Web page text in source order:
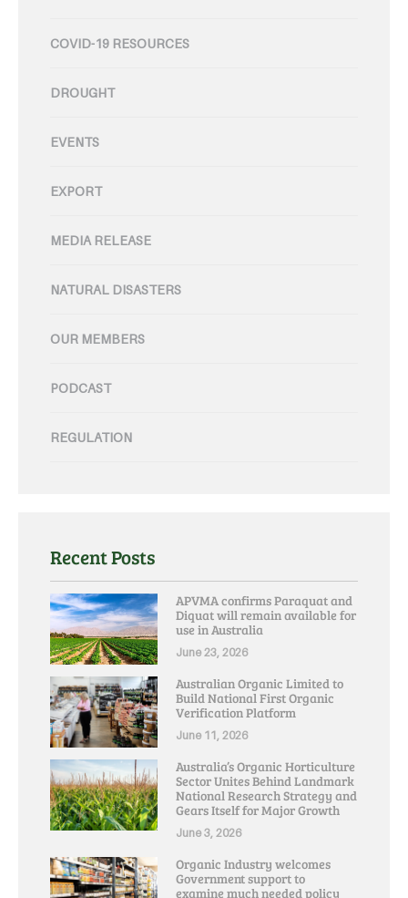
COVID-19 RESOURCES
DROUGHT
EVENTS
EXPORT
MEDIA RELEASE
NATURAL DISASTERS
OUR MEMBERS
PODCAST
REGULATION
Recent Posts
APVMA confirms Paraquat and
Diquat will remain available for
use in Australia
June 23, 2026
Australian Organic Limited to
Build National First Organic
Verification Platform
June 11, 2026
Australia’s Organic Horticulture
Sector Unites Behind Landmark
National Research Strategy and
Gears Itself for Major Growth
June 3, 2026
Organic Industry welcomes
Government support to
examine much needed policy